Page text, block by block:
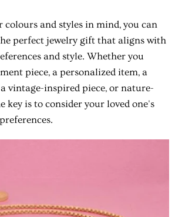
and styles in mind, you can
perfect jewelry gift that aligns with
and style. Whether you
piece, a personalized item, a
vintage-inspired piece, or nature-
key is to consider your loved one's